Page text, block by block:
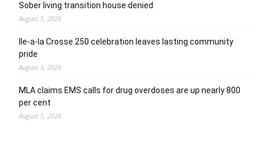
Sober living transition house denied
August 5, 2026
Ile-a-la Crosse 250 celebration leaves lasting community
pride
August 5, 2026
MLA claims EMS calls for drug overdoses are up nearly 800
per cent
August 5, 2026